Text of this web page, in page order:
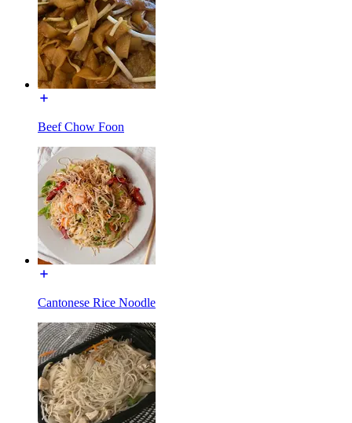
Beef Chow Foon
Cantonese Rice Noodle